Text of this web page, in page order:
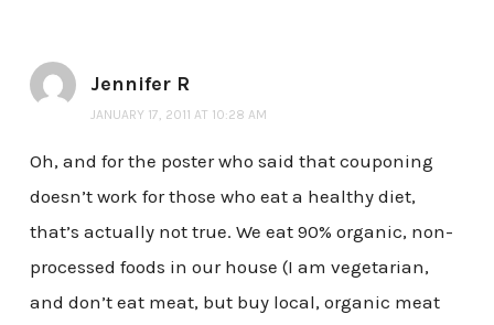
Jennifer R
JANUARY 17, 2011 AT 10:28 AM
Oh, and for the poster who said that couponing
doesn’t work for those who eat a healthy diet,
that’s actually not true. We eat 90% organic, non-
processed foods in our house (I am vegetarian,
and don’t eat meat, but buy local, organic meat